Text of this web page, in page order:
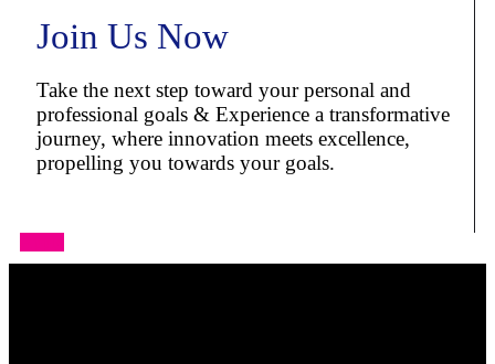
Join Us Now
Take the next step toward your personal and
professional goals & Experience a transformative
journey, where innovation meets excellence,
propelling you towards your goals.